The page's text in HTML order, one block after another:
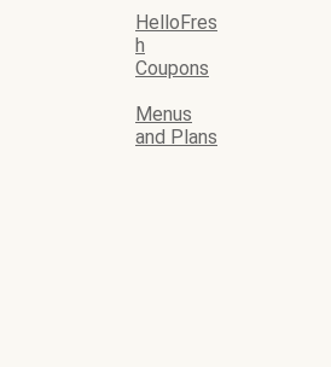
HelloFres
h
Coupons
Menus
and Plans